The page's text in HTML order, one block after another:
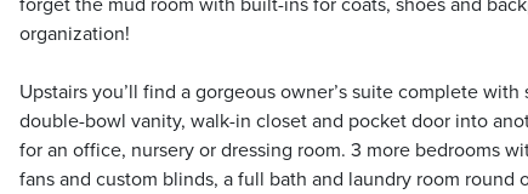
forget the mud room with built-ins for coats, shoes and
organization!
Upstairs you’ll find a gorgeous owner’s suite complete
double-bowl vanity, walk-in closet and pocket door into
for an office, nursery or dressing room. 3 more bedrooms
fans and custom blinds, a full bath and laundry room round